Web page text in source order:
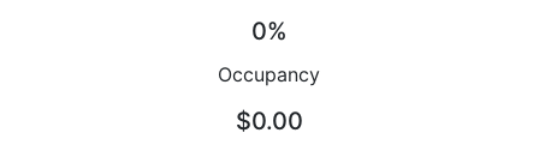
0%
Occupancy
$0.00